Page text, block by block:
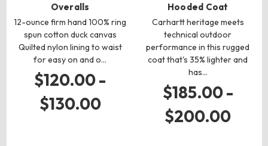
Overalls
12-ounce firm hand 100% ring
spun cotton duck canvas
Quilted nylon lining to waist
for easy on and o…
$120.00 -
$130.00
Hooded Coat
Carhartt heritage meets
technical outdoor
performance in this rugged
coat that's 35% lighter and
has…
$185.00 -
$200.00